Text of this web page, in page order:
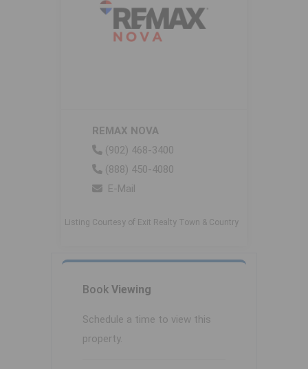
REMAX NOVA
(902) 468-3400
(888) 450-4080
E-Mail
Listing Courtesy of Exit Realty Town & Country
Book Viewing
Schedule a time to view this
property.